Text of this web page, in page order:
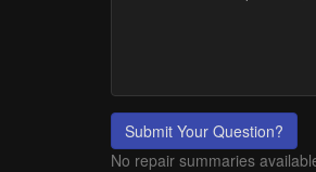
Submit Your Question?
No repair summaries